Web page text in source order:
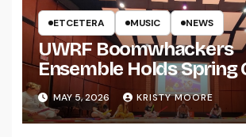
ETCETERA MUSIC NEWS
UWRF Boomwhackers
Ensemble Holds Spring
MAY 5, 2026 KRISTY MOORE